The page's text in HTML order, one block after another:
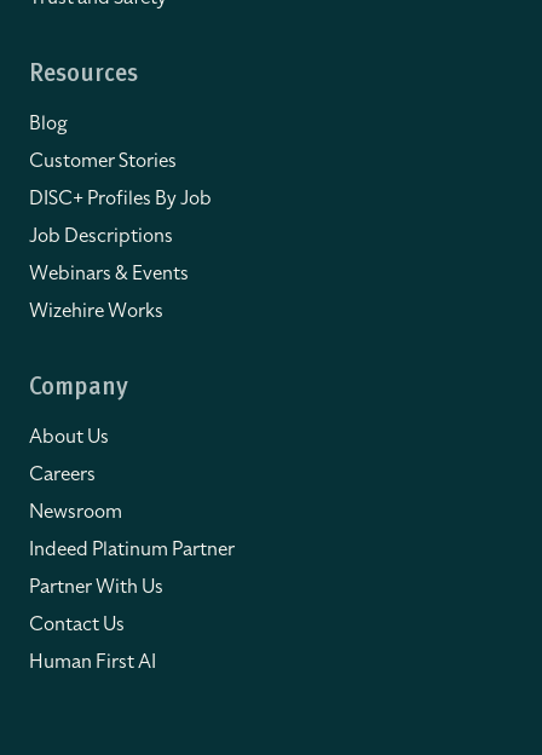
Resources
Blog
Customer Stories
DISC+ Profiles By Job
Job Descriptions
Webinars & Events
Wizehire Works
Company
About Us
Careers
Newsroom
Indeed Platinum Partner
Partner With Us
Contact Us
Human First AI